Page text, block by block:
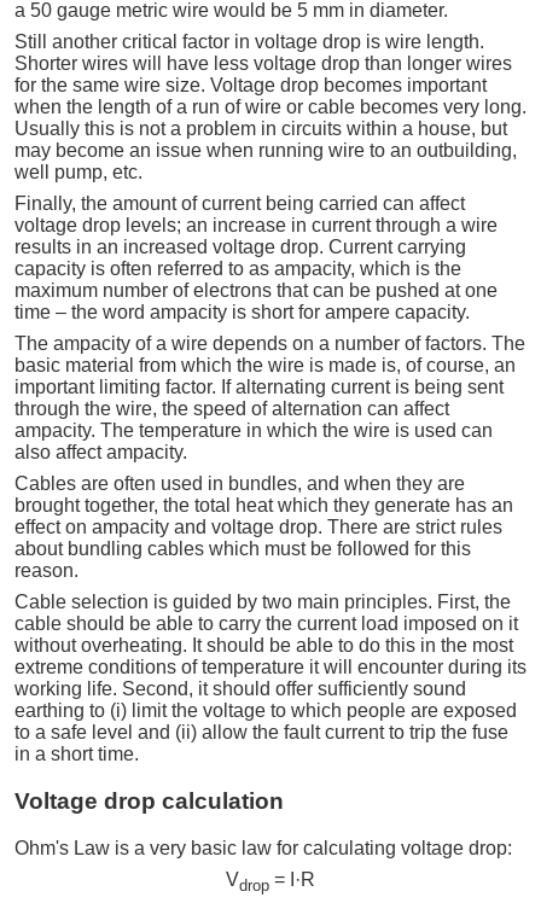
a 50 gauge metric wire would be 5 mm in diameter.
Still another critical factor in voltage drop is wire length.
Shorter wires will have less voltage drop than longer wires
for the same wire size. Voltage drop becomes important
when the length of a run of wire or cable becomes very long.
Usually this is not a problem in circuits within a house, but
may become an issue when running wire to an outbuilding,
well pump, etc.
Finally, the amount of current being carried can affect
voltage drop levels; an increase in current through a wire
results in an increased voltage drop. Current carrying
capacity is often referred to as ampacity, which is the
maximum number of electrons that can be pushed at one
time – the word ampacity is short for ampere capacity.
The ampacity of a wire depends on a number of factors. The
basic material from which the wire is made is, of course, an
important limiting factor. If alternating current is being sent
through the wire, the speed of alternation can affect
ampacity. The temperature in which the wire is used can
also affect ampacity.
Cables are often used in bundles, and when they are
brought together, the total heat which they generate has an
effect on ampacity and voltage drop. There are strict rules
about bundling cables which must be followed for this
reason.
Cable selection is guided by two main principles. First, the
cable should be able to carry the current load imposed on it
without overheating. It should be able to do this in the most
extreme conditions of temperature it will encounter during its
working life. Second, it should offer sufficiently sound
earthing to (i) limit the voltage to which people are exposed
to a safe level and (ii) allow the fault current to trip the fuse
in a short time.
Voltage drop calculation
Ohm's Law is a very basic law for calculating voltage drop:
Vdrop = I·R